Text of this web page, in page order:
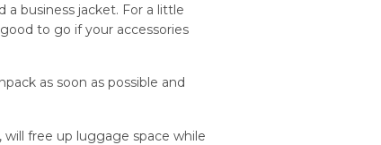
a business jacket. For a little
to go if your accessories
as soon as possible and
free up luggage space while